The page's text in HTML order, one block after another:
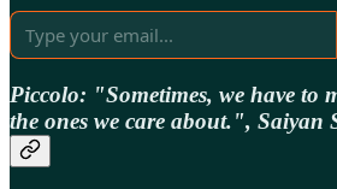
Piccolo: "Sometimes, we have to
the ones we care about.", Saiyan